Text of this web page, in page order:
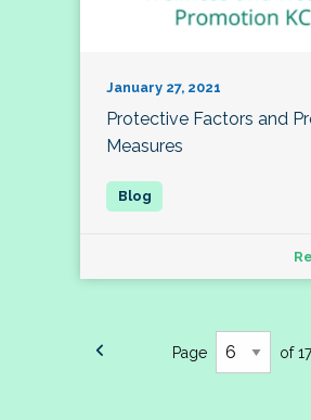
January 27, 2021
Protective Factors and
Measures
Page of 17